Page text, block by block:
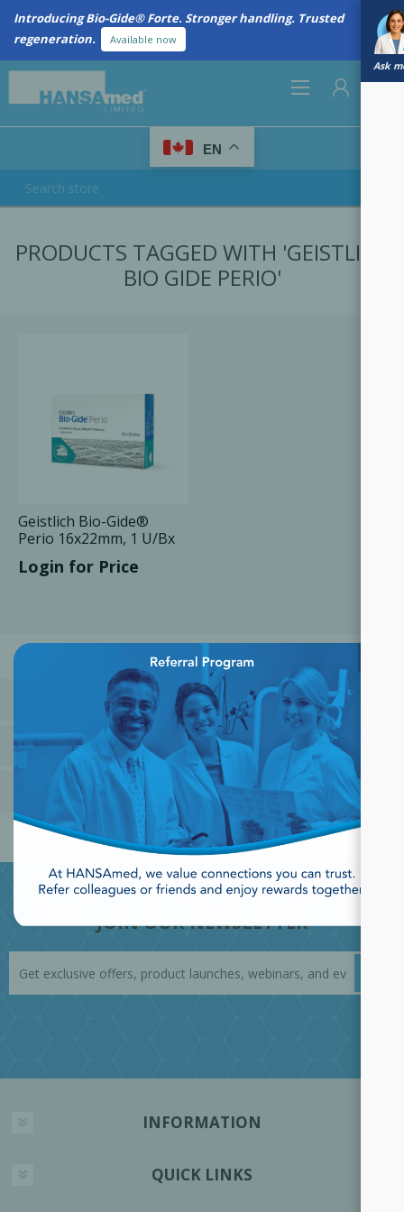
Introducing Bio-Gide® Forte. Stronger handling. Trusted
regeneration.
Available now
Ask
LOG IN
EN
PRODUCTS TAGGED WITH 'GEISTLICH
BIO GIDE PERIO'
Geistlich Bio-Gide®
Perio 16x22mm, 1 U/Bx
Login for Price
MANUFACTURERS
POPULAR TAGS
JOIN OUR NEWSLETTER
INFORMATION
QUICK LINKS